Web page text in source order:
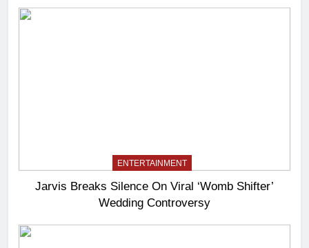
ENTERTAINMENT
Jarvis Breaks Silence On Viral ‘Womb Shifter’
Wedding Controversy